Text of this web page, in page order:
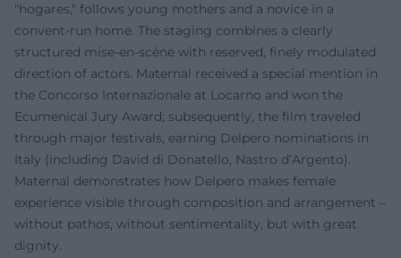
"hogares," follows young mothers and a novice in a
convent-run home. The staging combines a clearly
structured mise-en-scène with reserved, finely modulated
direction of actors. Maternal received a special mention in
the Concorso Internazionale at Locarno and won the
Ecumenical Jury Award; subsequently, the film traveled
through major festivals, earning Delpero nominations in
Italy (including David di Donatello, Nastro d’Argento).
Maternal demonstrates how Delpero makes female
experience visible through composition and arrangement –
without pathos, without sentimentality, but with great
dignity.